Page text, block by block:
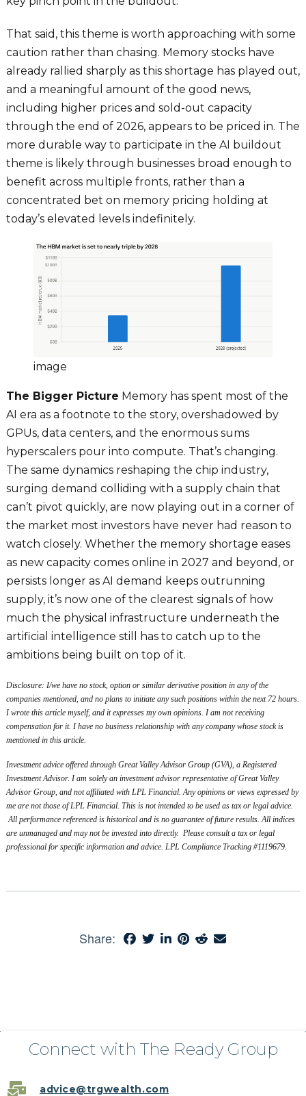
That said, this theme is worth approaching with some
caution rather than chasing. Memory stocks have
already rallied sharply as this shortage has played out,
and a meaningful amount of the good news,
including higher prices and sold-out capacity
through the end of 2026, appears to be priced in. The
more durable way to participate in the AI buildout
theme is likely through businesses broad enough to
benefit across multiple fronts, rather than a
concentrated bet on memory pricing holding at
today’s elevated levels indefinitely.
image
The Bigger Picture Memory has spent most of the
AI era as a footnote to the story, overshadowed by
GPUs, data centers, and the enormous sums
hyperscalers pour into compute. That’s changing.
The same dynamics reshaping the chip industry,
surging demand colliding with a supply chain that
can’t pivot quickly, are now playing out in a corner of
the market most investors have never had reason to
watch closely. Whether the memory shortage eases
as new capacity comes online in 2027 and beyond, or
persists longer as AI demand keeps outrunning
supply, it’s now one of the clearest signals of how
much the physical infrastructure underneath the
artificial intelligence still has to catch up to the
ambitions being built on top of it.
Disclosure: I/we have no stock, option or similar derivative position in any of the
companies mentioned, and no plans to initiate any such positions within the next 72 hours.
I wrote this article myself, and it expresses my own opinions. I am not receiving
compensation for it. I have no business relationship with any company whose stock is
mentioned in this article.
Investment advice offered through Great Valley Advisor Group (GVA), a Registered
Investment Advisor. I am solely an investment advisor representative of Great Valley
Advisor Group, and not affiliated with LPL Financial. Any opinions or views expressed by
me are not those of LPL Financial. This is not intended to be used as tax or legal advice.
All performance referenced is historical and is no guarantee of future results. All indices
are unmanaged and may not be invested into directly. Please consult a tax or legal
professional for specific information and advice. LPL Compliance Tracking #1119679.
Share:
Connect with The Ready Group
advice@trgwealth.com